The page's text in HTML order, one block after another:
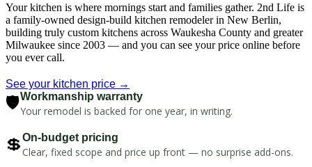
Your kitchen is where mornings start and families gather. 2nd Life is
a family-owned design-build kitchen remodeler in New Berlin,
building truly custom kitchens across Waukesha County and greater
Milwaukee since 2003 — and you can see your price online before
you ever call.
See your kitchen price →
🛡️Workmanship warranty
Your remodel is backed for one year, in writing.
💲On-budget pricing
Clear, fixed scope and price up front — no surprise add-ons.